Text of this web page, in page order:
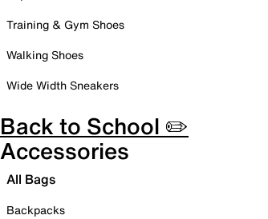
Training & Gym Shoes
Walking Shoes
Wide Width Sneakers
Back to School ✏️
Accessories
All Bags
Backpacks